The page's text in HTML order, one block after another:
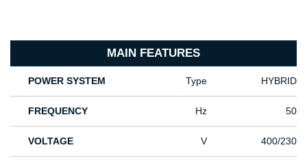
MAIN FEATURES
POWER SYSTEM Type HYBRID
FREQUENCY Hz 50
VOLTAGE V 400/230